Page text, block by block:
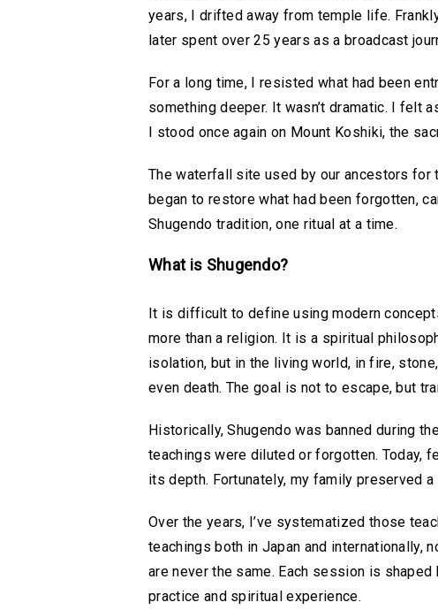
years, I drifted away from temple life.
later spent over 25 years as a broadcast
For a long time, I resisted what had been
something deeper. It wasn’t dramatic. I felt
I stood once again on Mount Koshiki, the
The waterfall site used by our ancestors for
began to restore what had been forgotten,
Shugendo tradition, one ritual at a time.
What is Shugendo?
It is difficult to define using modern
more than a religion. It is a spiritual
isolation, but in the living world, in fire,
even death. The goal is not to escape, but
Historically, Shugendo was banned during
teachings were diluted or forgotten. Today,
its depth. Fortunately, my family preserved
Over the years, I’ve systematized those
teachings both in Japan and internationally,
are never the same. Each session is
practice and spiritual experience.